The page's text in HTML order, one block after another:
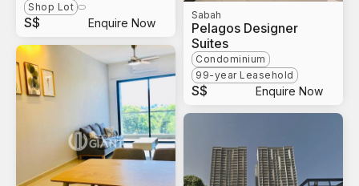
Shop Lot
S$ Enquire Now
Sabah
Pelagos Designer
Suites
Condominium
99-year Leasehold
S$ Enquire Now